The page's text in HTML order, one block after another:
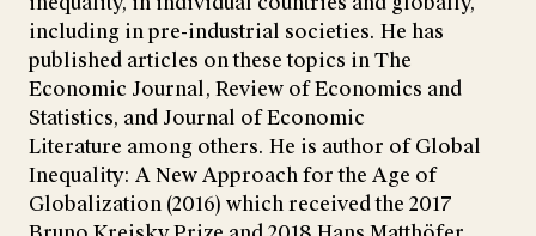
including in pre-industrial societies. He has
published articles on these topics in The
Economic Journal, Review of Economics and
Statistics, and Journal of Economic
Literature among others. He is author of Global
Inequality: A New Approach for the Age of
Globalization (2016) which received the 2017